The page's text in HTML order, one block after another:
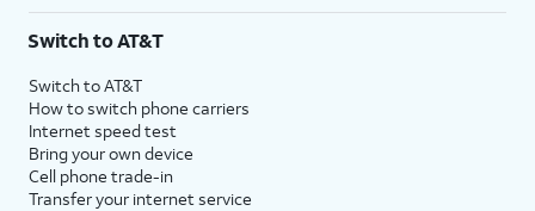
Switch to AT&T
Switch to AT&T
How to switch phone carriers
Internet speed test
Bring your own device
Cell phone trade-in
Transfer your internet service